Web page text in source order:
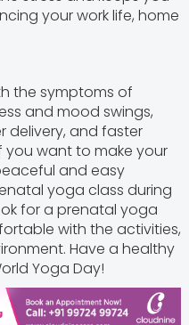
your work life, home
the symptoms of
and mood swings,
delivery, and faster
you want to make your
and easy
yoga class during
for a prenatal yoga
with the activities,
Have a healthy
Yoga Day!